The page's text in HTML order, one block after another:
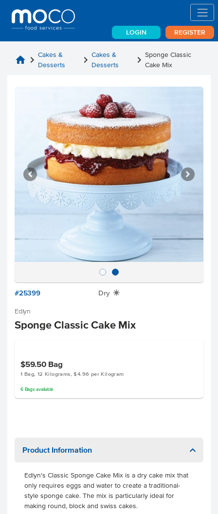
LOGIN REGISTER
home chevron_right Cakes &
Desserts
chevron_right Cakes &
Desserts
chevron_right Sponge Classic
Cake Mix
#25399 Dry X
Edlyn
Sponge Classic Cake Mix
$59.50 Bag
1 Bag, 12 Kilograms, $4.96 per Kilogram
6 Bagsavailable
Product Information
Edlyn's Classic Sponge Cake Mix is a dry cake mix that
only requires eggs and water to create a traditional-
style sponge cake. The mix is particularly ideal for
making round, block and swiss cakes.